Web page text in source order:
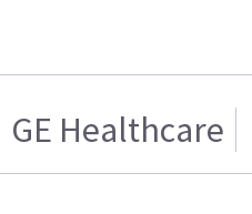
GE Healthcare